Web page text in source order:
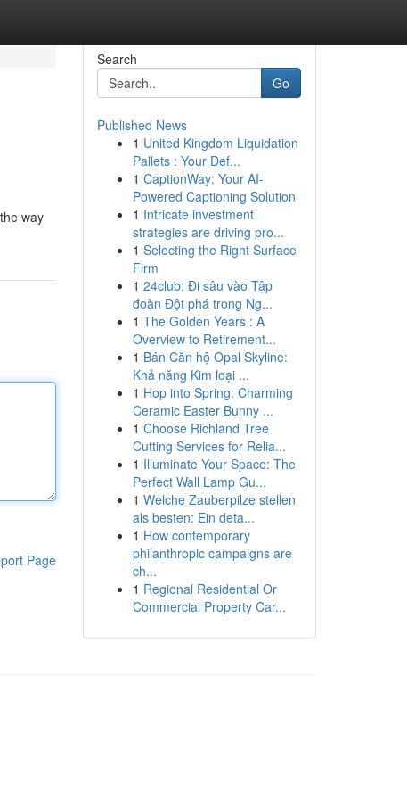
way
Page
Search
Go
Published News
1 United Kingdom Liquidation
Pallets : Your Def...
1 CaptionWay: Your AI-
Powered Captioning Solution
1 Intricate investment
strategies are driving pro...
1 Selecting the Right Surface
Firm
1 24club: Đi sâu vào Tập
đoàn Đột phá trong Ng...
1 The Golden Years : A
Overview to Retirement...
1 Bán Căn hộ Opal Skyline:
Khả năng Kim loại ...
1 Hop into Spring: Charming
Ceramic Easter Bunny ...
1 Choose Richland Tree
Cutting Services for Relia...
1 Illuminate Your Space: The
Perfect Wall Lamp Gu...
1 Welche Zauberpilze stellen
als besten: Ein deta...
1 How contemporary
philanthropic campaigns are
ch...
1 Regional Residential Or
Commercial Property Car...